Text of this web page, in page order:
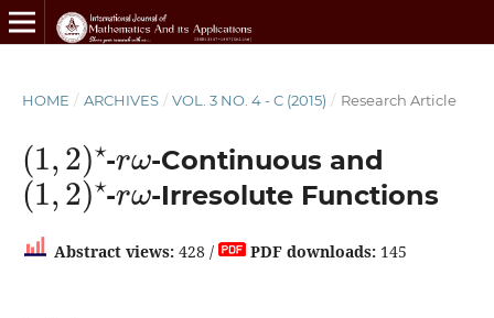
HOME / ARCHIVES / VOL. 3 NO. 4 - C (2015) / Research Article
(1 2)⋆
- -Continuous and
(1,2)⋆
-
rω
-Irresolute Functions
Abstract views:428 / PDF downloads:145